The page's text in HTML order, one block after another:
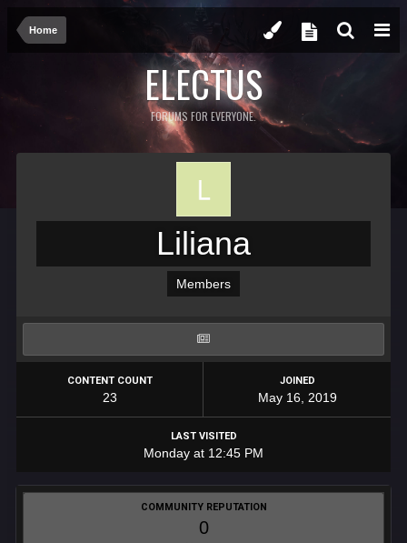
Home
ELECTUS
FORUMS FOR EVERYONE.
Liliana
Members
CONTENT COUNT
23
JOINED
May 16, 2019
LAST VISITED
Monday at 12:45 PM
COMMUNITY REPUTATION
0